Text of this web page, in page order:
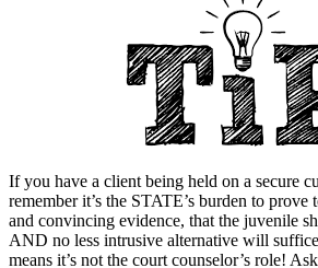
If you have a client being held on a secure
remember it’s the STATE’s burden to prove
and convincing evidence, that the juvenile
AND no less intrusive alternative will
means it’s not the court counselor’s role!